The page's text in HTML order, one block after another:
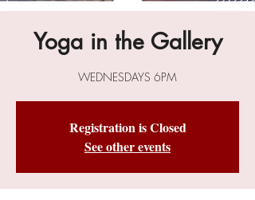
Yoga in the Gallery
WEDNESDAYS 6PM
Registration is Closed
See other events